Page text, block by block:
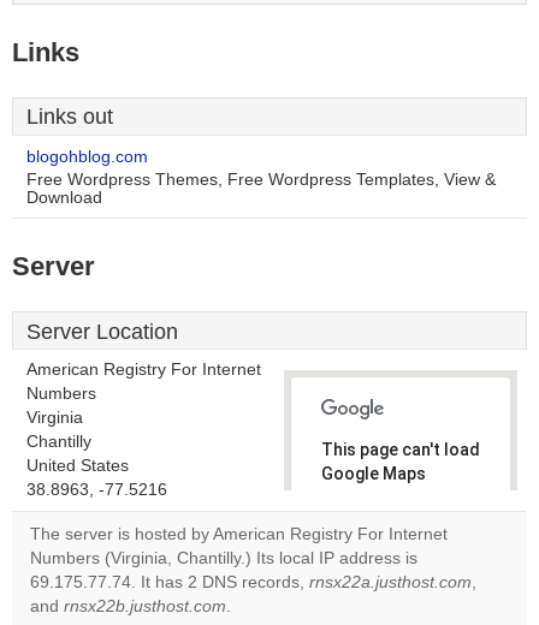
Links
Links out
blogohblog.com
Free Wordpress Themes, Free Wordpress Templates, View &
Download
Server
Server Location
American Registry For Internet
Numbers
Virginia
Chantilly
United States
38.8963, -77.5216
This page can't load
Google Maps
Do you
website?
The server is hosted by American Registry For Internet
Numbers (Virginia, Chantilly.) Its local IP address is
69.175.77.74. It has 2 DNS records, rnsx22a.justhost.com,
and rnsx22b.justhost.com.